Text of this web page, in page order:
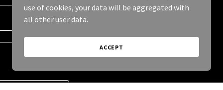
use of cookies, your data will be aggregated with
all other user data.
ACCEPT